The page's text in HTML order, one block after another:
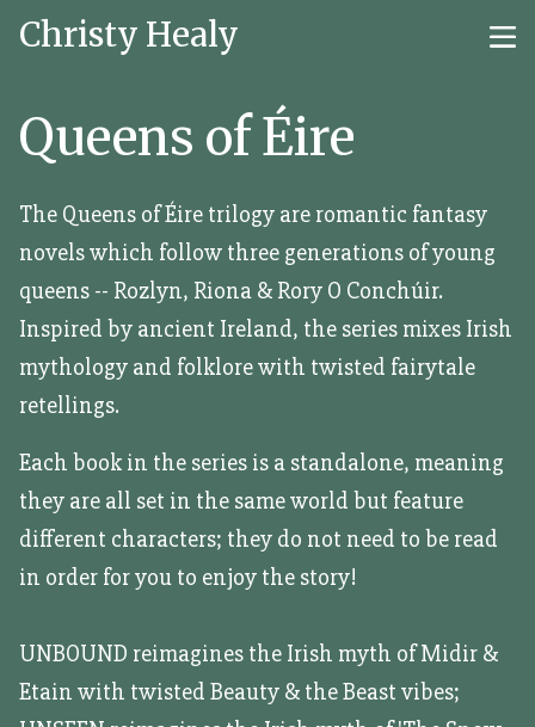
Christy Healy
Queens of Éire
The Queens of Éire trilogy are romantic fantasy
novels which follow three generations of young
queens -- Rozlyn, Riona & Rory O Conchúir.
Inspired by ancient Ireland, the series mixes Irish
mythology and folklore with twisted fairytale
retellings.
Each book in the series is a standalone, meaning
they are all set in the same world but feature
different characters; they do not need to be read
in order for you to enjoy the story!
UNBOUND reimagines the Irish myth of Midir &
Etain with twisted Beauty & the Beast vibes;